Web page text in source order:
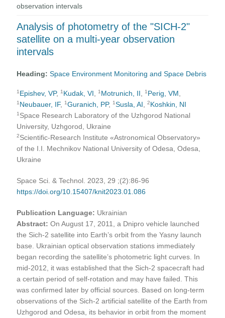
observation intervals
Analysis of photometry of the "SICH-2"
satellite on a multi-year observation
intervals
Heading:Space Environment Monitoring and Space Debris
1 Epishev, VP,1 Kudak, VI ,1 Motrunich, II ,1 Perig, VM
1 Neubauer, IF,1Guranich, PP,1 Susla, AI ,2Koshkin, NI
1 Space Research Laboratory of the Uzhgorod National
University, Uzhgorod, Ukraine
2Scientific-Research Institute «Astronomical Observatory»
of the I.I. Mechnikov National University of Odesa, Odesa,
Ukraine
Space Sci. & Technol. 2023, 29 ;(2):86-96
https://doi.org/10.15407/knit2023.01.086
Publication Language: Ukrainian
Abstract:On August 17, 2011, a Dnipro vehicle launched
the Sich-2 satellite into Earth’s orbit from the Yasny launch
base. Ukrainian optical observation stations immediately
began recording the satellite’s photometric light curves. In
mid-2012, it was established that the Sich-2 spacecraft had
a certain period of self-rotation and may have failed. This
was confirmed later by official sources. Based on long-term
observations of the Sich-2 artificial satellite of the Earth from
Uzhgorod and Odesa, its behavior in orbit from the moment